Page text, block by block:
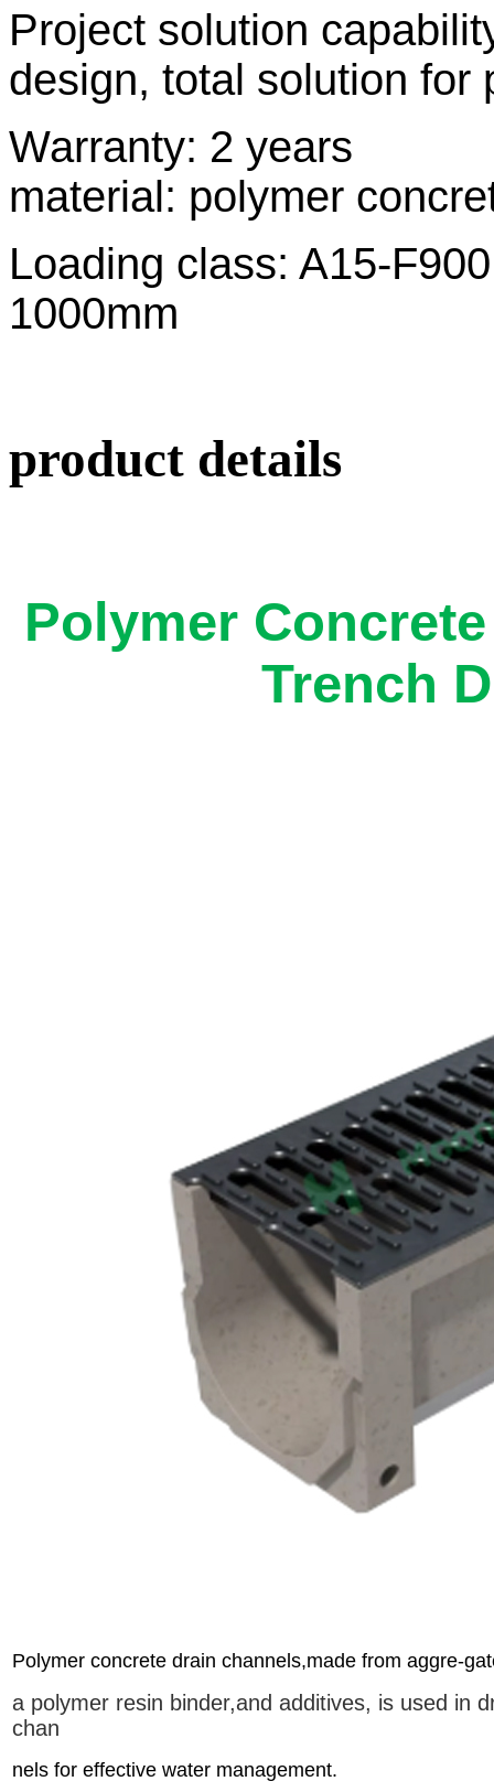
Project solution
design, total solution for
Warranty: 2
material: polymer
Loading class:
1000mm
product details
Polymer
Trench
Polymer concrete drain channels,made from aggre-
a polymer resin binder,and additives, is used in
chan
nels for effective water management.